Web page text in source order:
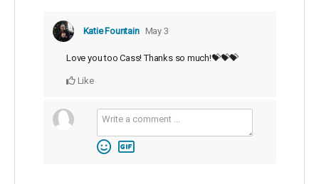
Katie Fountain May 3
Love you too Cass! Thanks so much!💝💝💝
Like